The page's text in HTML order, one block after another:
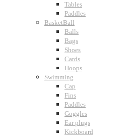
Tables
Paddles
BasketBall
Balls
Bags
Shoes
Cards
Hoops
Swimming
Cap
Fins
Paddles
Goggles
Ear plugs
Kickboard